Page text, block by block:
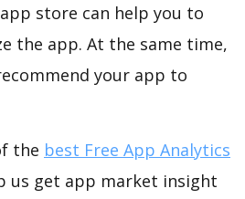
store can help you to
the app. At the same time,
your app to
the best Free App Analytics
us get app market insight